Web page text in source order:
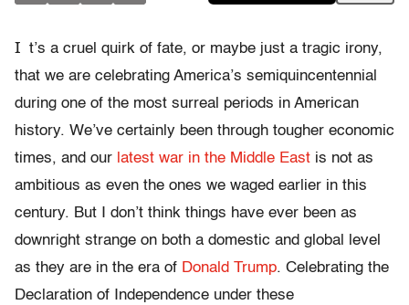
I t’s a cruel quirk of fate, or maybe just a tragic irony,
that we are celebrating America’s semiquincentennial
during one of the most surreal periods in American
history. We’ve certainly been through tougher economic
times, and our latest war in the Middle East is not as
ambitious as even the ones we waged earlier in this
century. But I don’t think things have ever been as
downright strange on both a domestic and global level
as they are in the era of Donald Trump. Celebrating the
Declaration of Independence under these